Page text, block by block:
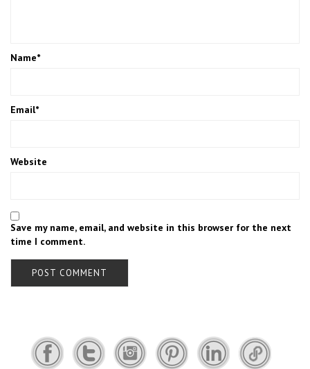
Name*
Email*
Website
Save my name, email, and website in this browser for the next
time I comment.